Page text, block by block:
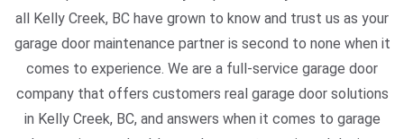
all Kelly Creek, BC have grown to know and trust us as your
garage door maintenance partner is second to none when it
comes to experience. We are a full-service garage door
company that offers customers real garage door solutions
in Kelly Creek, BC, and answers when it comes to garage